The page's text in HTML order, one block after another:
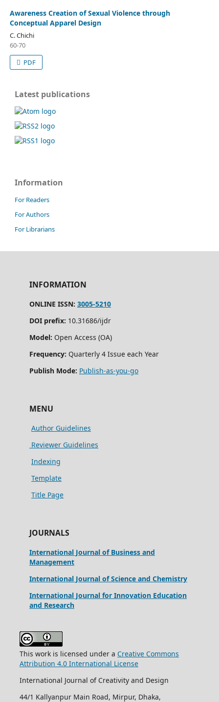
Awareness Creation of Sexual Violence through
Conceptual Apparel Design
C. Chichi
60-70
PDF
Latest publications
Information
For Readers
For Authors
For Librarians
INFORMATION
ONLINE ISSN: 3005-5210
DOI prefix: 10.31686/ijdr
Model: Open Access (OA)
Frequency: Quarterly 4 Issue each Year
Publish Mode: Publish-as-you-go
MENU
Author Guidelines
Reviewer Guidelines
Indexing
Template
Title Page
JOURNALS
International Journal of Business and
Management
International Journal of Science and Chemistry
International Journal for Innovation Education
and Research
This work is licensed under a Creative Commons
Attribution 4.0 International License
International Journal of Creativity and Design
44/1 Kallyanpur Main Road, Mirpur, Dhaka,